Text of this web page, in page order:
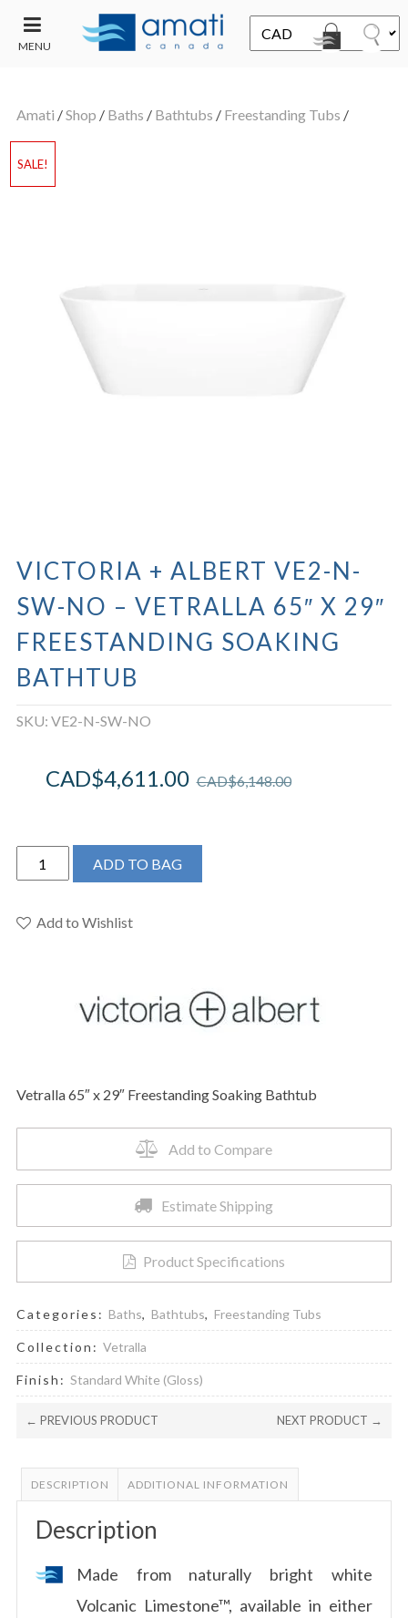
MENU
SALE
Amati /Shop / Baths / Bathtubs / Freestanding Tubs /
SALE!
VICTORIA + ALBERT VE2-N-
SW-NO – VETRALLA 65″ X 29″
FREESTANDING SOAKING
BATHTUB
SKU: VE2-N-SW-NO
CAD$6,148.00
CAD$4,611.00
Victoria
+
VE2-
29"
quantity
ADD TO BAG
Add to Wishlist
Vetralla 65″ x 29″ Freestanding Soaking Bathtub
Add to Compare
Estimate Shipping
Product Specifications
Categories: Baths, Bathtubs, Freestanding Tubs
Collection: Vetralla
Finish: Standard White (Gloss)
← PREVIOUS PRODUCT NEXT PRODUCT →
DESCRIPTION ADDITIONAL INFORMATION
Description
Made from naturally bright white
Volcanic Limestone™, available in either